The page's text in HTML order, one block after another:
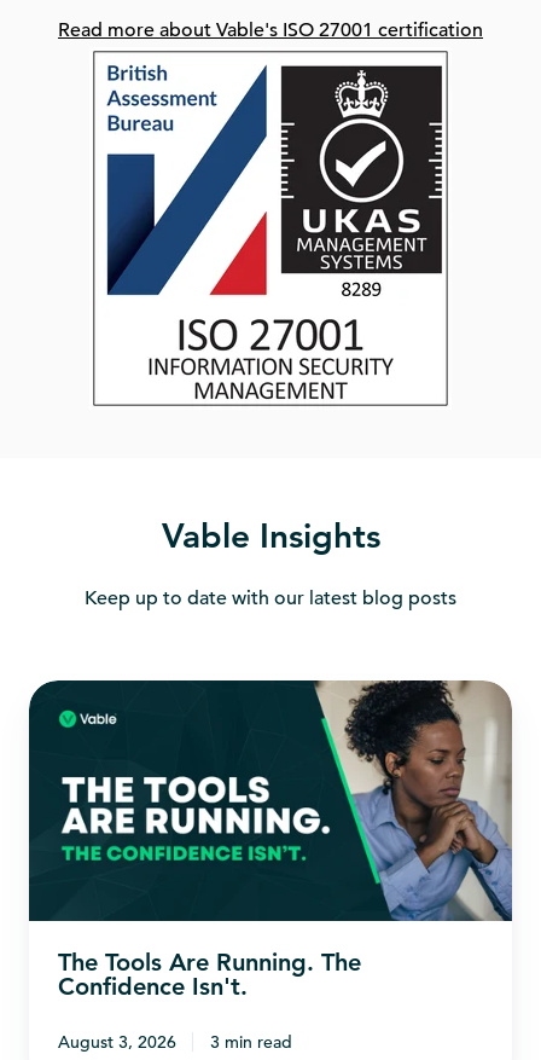
Read more about Vable's ISO 27001 certification
Vable Insights
Keep up to date with our latest blog posts
The
Tools
Running.
The
Confidence
The Tools Are Running. The
Confidence Isn't.
August 3, 2026 3 min read